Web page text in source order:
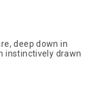
deep down in
instinctively drawn